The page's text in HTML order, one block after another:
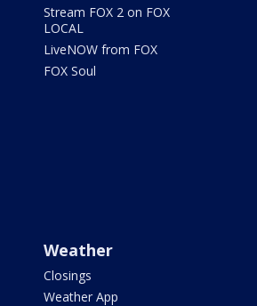
Stream FOX 2 on FOX
LOCAL
LiveNOW from FOX
FOX Soul
Weather
Closings
Weather App